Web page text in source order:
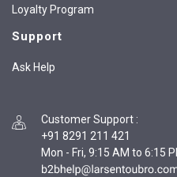
Loyalty Program
Support
Ask Help
Customer Support :
+91 8291 211 421
Mon - Fri, 9:15 AM to 6:15